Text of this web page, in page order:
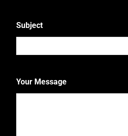
Subject
Your Message